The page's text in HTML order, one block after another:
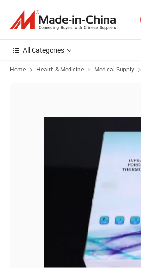
All Categories
Home Health & Medicine Medical Supply